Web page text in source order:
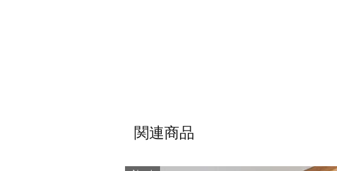
関連商品